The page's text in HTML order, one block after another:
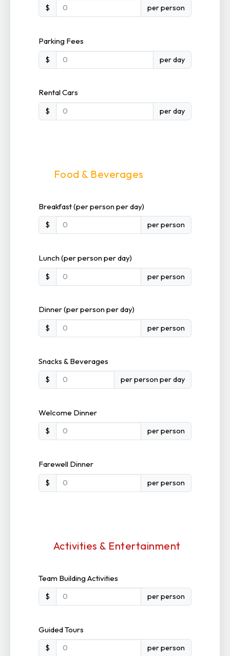
$ per person
Parking Fees
$ per day
Rental Cars
$ per day
Food & Beverages
Breakfast (per person per day)
$ per person
Lunch (per person per day)
$ per person
Dinner (per person per day)
$ per person
Snacks & Beverages
$ per person per day
Welcome Dinner
$ per person
Farewell Dinner
$ per person
Activities & Entertainment
Team Building Activities
$ per person
Guided Tours
$ per person